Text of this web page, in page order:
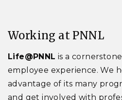
Working at PNNL
Life@PNNL is a
employee experience. We
advantage of its many
and get involved with